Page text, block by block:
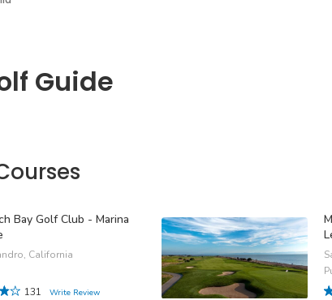
Guide
Bay Golf Club - Marina
California
131
Write Review